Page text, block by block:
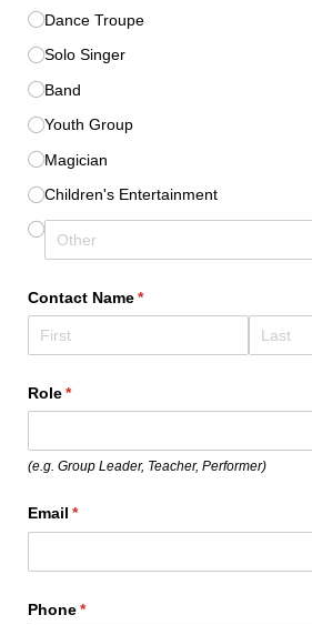
Dance Troupe
Solo Singer
Band
Youth Group
Magician
Children's Entertainment
Contact Name*
(required)
Role*
(required)
(e.g. Group Leader, Teacher, Performer)
Email *
(required)
Phone*
(required)